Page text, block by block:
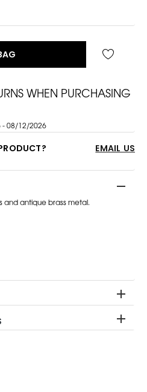
WHEN PURCHASING
08/12/2026
EMAIL US
and antique brass metal.